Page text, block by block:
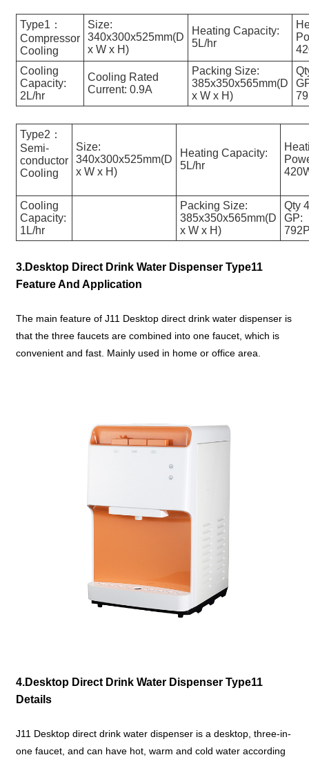
Type1：
Compressor
Cooling
Size:
340x300x525mm(D
x W x H)
Heating Capacity:
5L/hr
Cooling
Capacity:
2L/hr
Cooling Rated
Current: 0.9A
Packing Size:
385x350x565mm(D
x W x H)
Type2：
Semi-
conductor
Cooling
Size:
340x300x525mm(D
x W x H)
Heating Capacity:
5L/hr
Cooling
Capacity:
1L/hr
Packing Size:
385x350x565mm(D
x W x H)
Qty
GP:
3.Desktop Direct Drink Water Dispenser Type11
Feature And Application
The main feature of J11 Desktop direct drink water dispenser is
that the three faucets are combined into one faucet, which is
convenient and fast. Mainly used in home or office area.
4.Desktop Direct Drink Water Dispenser Type11
Details
J11 Desktop direct drink water dispenser is a desktop, three-in-
one faucet, and can have hot, warm and cold water according